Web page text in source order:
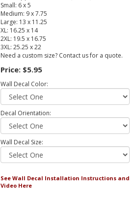
Small: 6 x 5
Medium: 9 x 7.75
Large: 13 x 11.25
XL: 16.25 x 14
2XL: 19.5 x 16.75
3XL: 25.25 x 22
Need a custom size? Contact us for a quote.
Price: $5.95
Wall Decal Color:
Decal Orientation:
Wall Decal Size:
See Wall Decal Installation Instructions and
Video Here